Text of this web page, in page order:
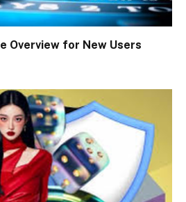
Overview for New Users